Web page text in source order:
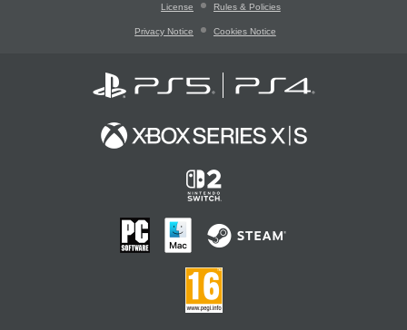
License Rules & Policies
Privacy Notice Cookies Notice